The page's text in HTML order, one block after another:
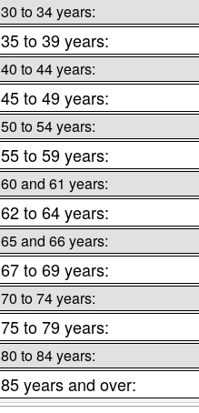
30 to 34 years:
35 to 39 years:
40 to 44 years:
45 to 49 years:
50 to 54 years:
55 to 59 years:
60 and 61 years:
62 to 64 years:
65 and 66 years:
67 to 69 years:
70 to 74 years:
75 to 79 years:
80 to 84 years:
85 years and over: